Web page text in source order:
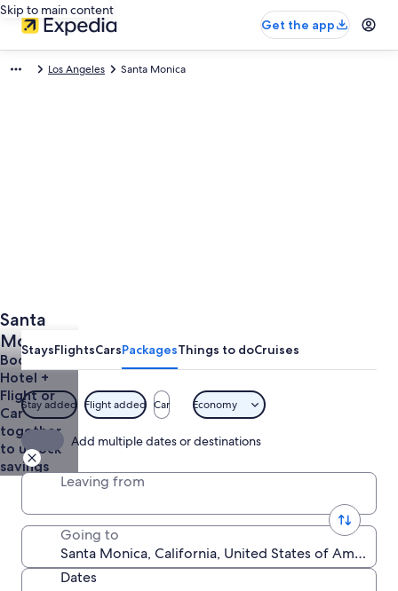
Skip to main content
Get the app
Los Angeles Santa Monica
Santa
Monica
Vacations
from
$236
Book a
Hotel +
Flight or
Car
together
to unlock
savings
StaysFlightsCarsPackagesThings to doCruises
Stay added Flight added Car Economy
Add multiple dates or destinations
Leaving from
Going to
Dates